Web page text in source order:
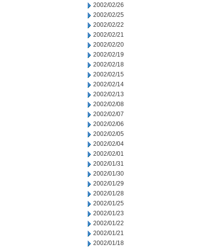
2002/02/26
2002/02/25
2002/02/22
2002/02/21
2002/02/20
2002/02/19
2002/02/18
2002/02/15
2002/02/14
2002/02/13
2002/02/08
2002/02/07
2002/02/06
2002/02/05
2002/02/04
2002/02/01
2002/01/31
2002/01/30
2002/01/29
2002/01/28
2002/01/25
2002/01/23
2002/01/22
2002/01/21
2002/01/18